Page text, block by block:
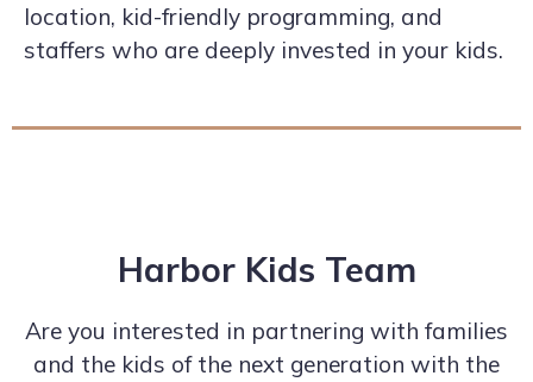
location, kid-friendly programming, and
staffers who are deeply invested in your kids.
Harbor Kids Team
Are you interested in partnering with families
and the kids of the next generation with the